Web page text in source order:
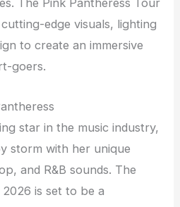
The Pink Pantheress Tour
edge visuals, lighting
to create an immersive
goers.
star in the music industry,
storm with her unique
and R&B sounds. The
is set to be a